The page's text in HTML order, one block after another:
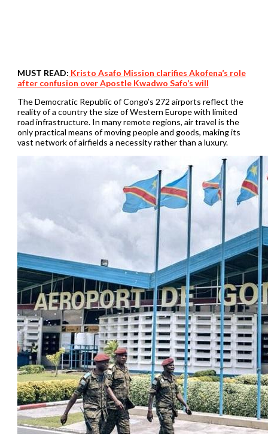
MUST READ: Kristo Asafo Mission clarifies Akofena’s role
after confusion over Apostle Kwadwo Safo’s will
The Democratic Republic of Congo’s 272 airports reflect the
reality of a country the size of Western Europe with limited
road infrastructure. In many remote regions, air travel is the
only practical means of moving people and goods, making its
vast network of airfields a necessity rather than a luxury.